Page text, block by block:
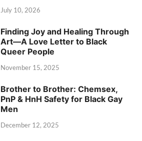
July 10, 2026
Finding Joy and Healing Through
Art—A Love Letter to Black
Queer People
November 15, 2025
Brother to Brother: Chemsex,
PnP & HnH Safety for Black Gay
Men
December 12, 2025